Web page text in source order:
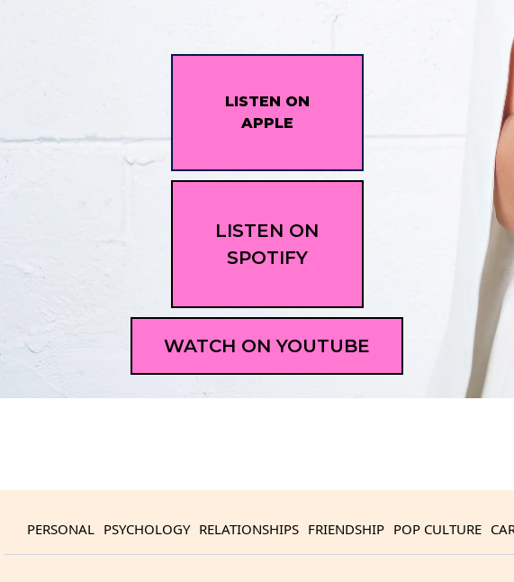
LISTEN ON
APPLE
LISTEN ON
SPOTIFY
WATCH ON YOUTUBE
PERSONAL PSYCHOLOGY RELATIONSHIPS FRIENDSHIP POP CULTURE